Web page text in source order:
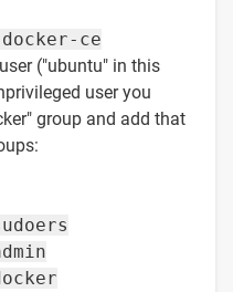
ce
("ubuntu" in this
user you
group and add that